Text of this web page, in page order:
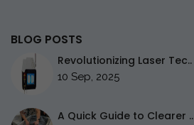
BLOG POSTS
Revolutionizing Laser Tec..
10 Sep, 2025
A Quick Guide to Clearer ..